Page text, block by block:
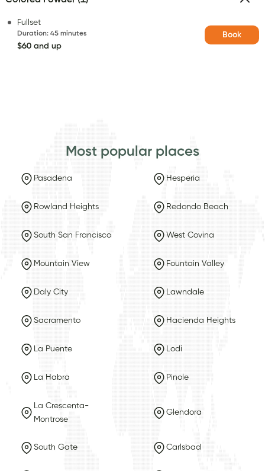
Fullset
Duration: 45 minutes
$60 and up
Book
Most popular places
Pasadena Hesperia
Rowland Heights Redondo Beach
South San Francisco West Covina
Mountain View Fountain Valley
Daly City Lawndale
Sacramento Hacienda Heights
La Puente Lodi
La Habra Pinole
La Crescenta-
Montrose
Glendora
South Gate Carlsbad